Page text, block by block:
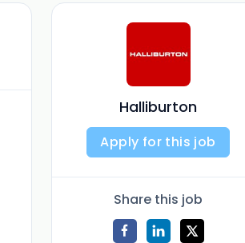
Halliburton
Apply for this job
Share this job